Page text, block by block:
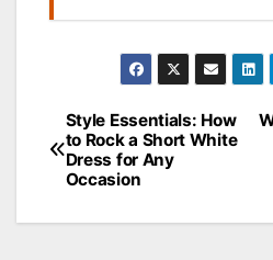
Post
navigation
Style Essentials: How
to Rock a Short White
Dress for Any
Occasion